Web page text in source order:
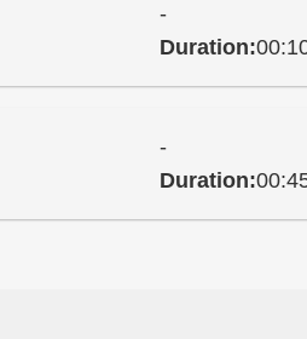
-
Duration:
-
Duration: